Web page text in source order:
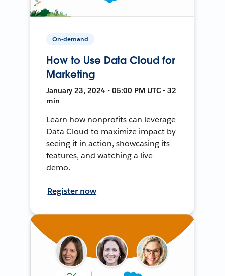
On-demand
How to Use Data Cloud for
Marketing
January 23, 2024 • 05:00 PM UTC • 32
min
Learn how nonprofits can leverage
Data Cloud to maximize impact by
seeing it in action, showcasing its
features, and watching a live
demo.
Register now